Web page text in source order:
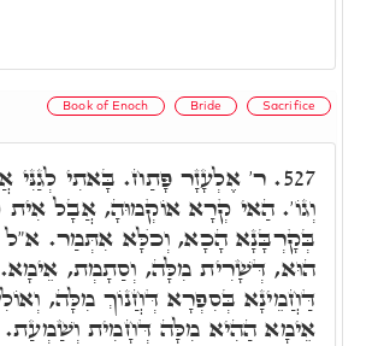
Book of Enoch Bride Sacrifice
527. ר' אֶלְעָזָר פָּתַח. בָּאתִי לְגַנִּי
וְגוֹ'. הַאי קְרָא אוֹקְמוּהָ, אֲבָל אִית
בְּקָרְבָּנָא הָכָא, וְכֺלָּא אִתְּמַר. א"ל
הוּא, דְּשָׁרִית מִלָּה, וְסַתָמְת,
דַּחֲמֵינָא בְּסִפְרָא דְּחֲנוֹךְ מִלָּה,
אֵימָא הַהִיא מִלָּה דְּחָמִית וְשַׁמְעַת.